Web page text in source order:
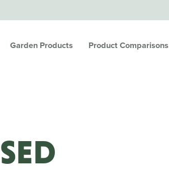
Garden Products Product Comparisons